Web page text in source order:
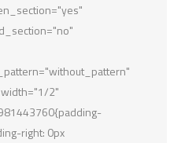
2"
right: 0px